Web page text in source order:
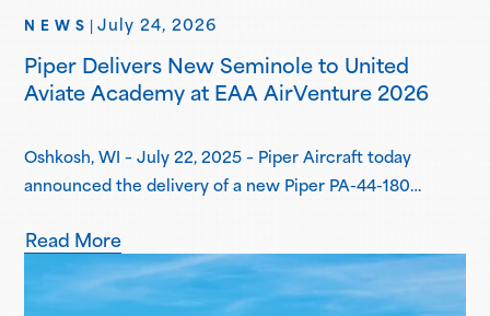
NEWS July 24, 2026
Piper Delivers New Seminole to United
Aviate Academy at EAA AirVenture 2026
Oshkosh, WI – July 22, 2025 – Piper Aircraft today
announced the delivery of a new Piper PA-44-180
AirVenture 2026, one year after the first announcement
of UAA joining the Piper Flight School Alliance. This
aircraft marks their fifth Seminole delivered, with more
Read More